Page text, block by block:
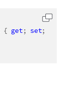
{ get; set;